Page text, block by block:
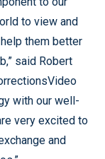
to view and
them better
said Robert
with our well-
very excited to
and